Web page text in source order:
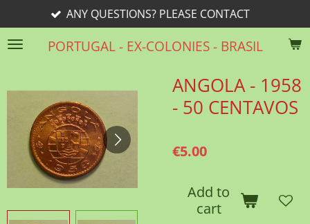
to
main
PORTUGAL - EX-COLONIES - BRASIL
ANY QUESTIONS? PLEASE CONTACT
ANGOLA - 1958
- 50 CENTAVOS
€5.00
Add to
cart